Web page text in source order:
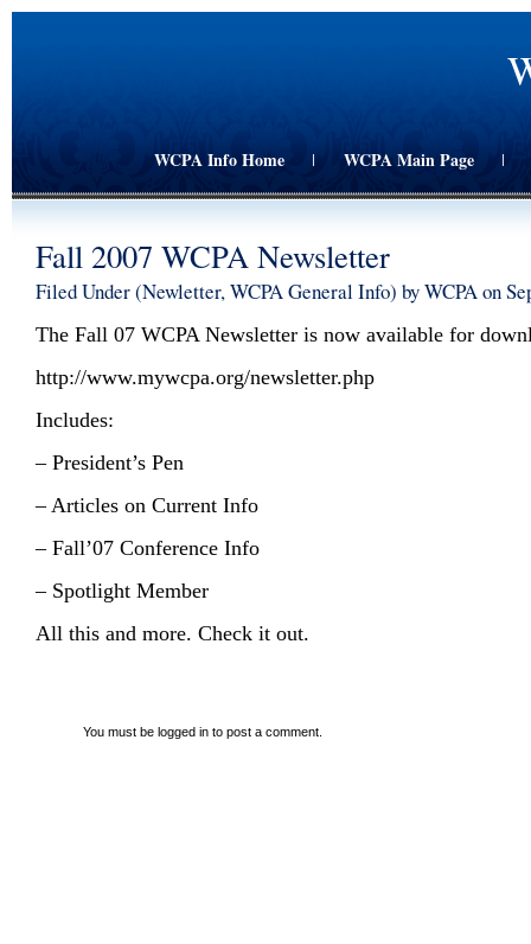
WCPA Info Home | WCPA Main Page |
Fall 2007 WCPA Newsletter
Filed Under (Newletter,WCPA General Info) by WCPA on
The Fall 07 WCPA Newsletter is now available for
http://www.mywcpa.org/newsletter.php
Includes:
– President’s Pen
– Articles on Current Info
– Fall’07 Conference Info
– Spotlight Member
All this and more. Check it out.
You must be logged in to post a comment.